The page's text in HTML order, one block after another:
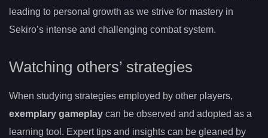
leading to personal growth as we strive for mastery in
Sekiro’s intense and challenging combat system.
Watching others’ strategies
When studying strategies employed by other players,
exemplary gameplay can be observed and adopted as a
learning tool. Expert tips and insights can be gleaned by